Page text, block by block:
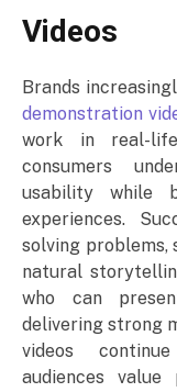
Videos
Brands
demonstration
work in real-
consumers
usability while
experiences.
solving problems,
natural
who can
delivering strong
videos
audiences